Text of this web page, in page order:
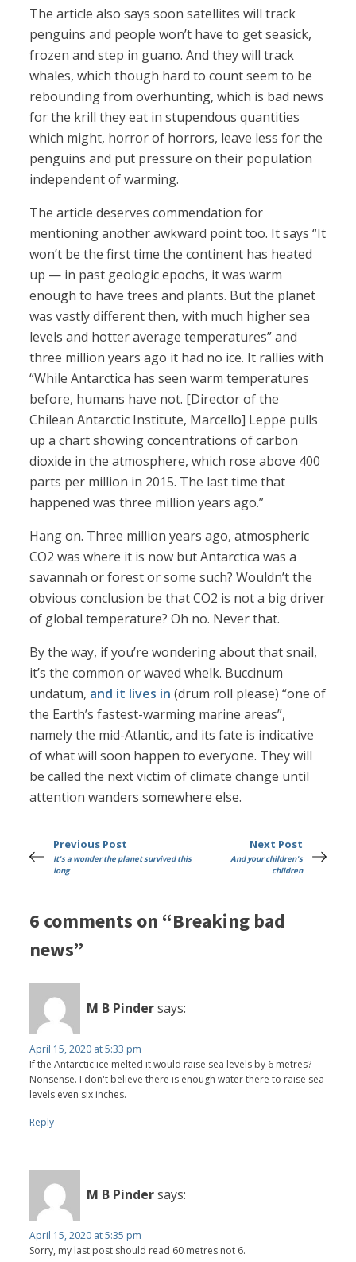
The article also says soon satellites will track
penguins and people won’t have to get seasick,
frozen and step in guano. And they will track
whales, which though hard to count seem to be
rebounding from overhunting, which is bad news
for the krill they eat in stupendous quantities
which might, horror of horrors, leave less for the
penguins and put pressure on their population
independent of warming.
The article deserves commendation for
mentioning another awkward point too. It says “It
won’t be the first time the continent has heated
up — in past geologic epochs, it was warm
enough to have trees and plants. But the planet
was vastly different then, with much higher sea
levels and hotter average temperatures” and
three million years ago it had no ice. It rallies with
“While Antarctica has seen warm temperatures
before, humans have not. [Director of the
Chilean Antarctic Institute, Marcello] Leppe pulls
up a chart showing concentrations of carbon
dioxide in the atmosphere, which rose above 400
parts per million in 2015. The last time that
happened was three million years ago.”
Hang on. Three million years ago, atmospheric
CO2 was where it is now but Antarctica was a
savannah or forest or some such? Wouldn’t the
obvious conclusion be that CO2 is not a big driver
of global temperature? Oh no. Never that.
By the way, if you’re wondering about that snail,
it’s the common or waved whelk. Buccinum
undatum, and it lives in (drum roll please) “one of
the Earth’s fastest-warming marine areas”,
namely the mid-Atlantic, and its fate is indicative
of what will soon happen to everyone. They will
be called the next victim of climate change until
attention wanders somewhere else.
Previous Post
It's a wonder the planet survived this
long
Next Post
And your children's
children
6 comments on “Breaking bad
news”
M B Pindersays:
April 15, 2020 at 5:33 pm
If the Antarctic ice melted it would raise sea levels by 6 metres?
Nonsense. I don't believe there is enough water there to raise sea
levels even six inches.
Reply
M B Pindersays:
April 15, 2020 at 5:35 pm
Sorry, my last post should read 60 metres not 6.